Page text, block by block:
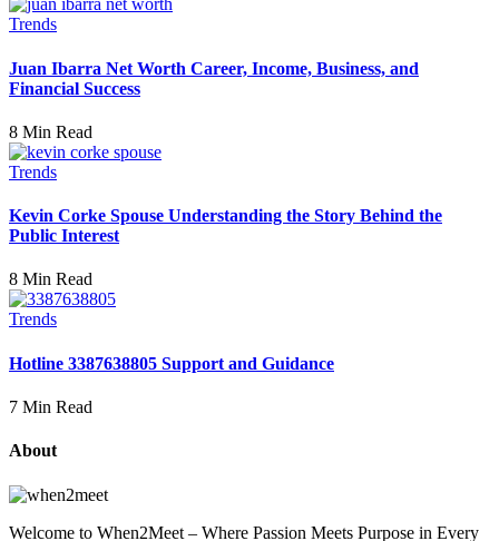
Trends
Juan Ibarra Net Worth Career, Income, Business, and
Financial Success
8 Min Read
Trends
Kevin Corke Spouse Understanding the Story Behind the
Public Interest
8 Min Read
Trends
Hotline 3387638805 Support and Guidance
7 Min Read
About
Welcome to When2Meet – Where Passion Meets Purpose in Every